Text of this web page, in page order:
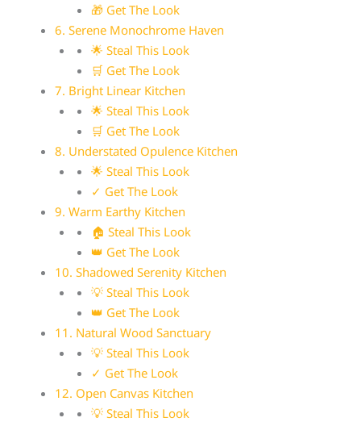
🎁 Get The Look
6. Serene Monochrome Haven
🌟 Steal This Look
🛒 Get The Look
7. Bright Linear Kitchen
🌟 Steal This Look
🛒 Get The Look
8. Understated Opulence Kitchen
🌟 Steal This Look
✓ Get The Look
9. Warm Earthy Kitchen
🏠 Steal This Look
👑 Get The Look
10. Shadowed Serenity Kitchen
💡 Steal This Look
👑 Get The Look
11. Natural Wood Sanctuary
💡 Steal This Look
✓ Get The Look
12. Open Canvas Kitchen
💡 Steal This Look